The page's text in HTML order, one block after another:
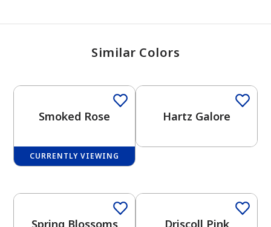
Similar Colors
Smoked Rose
CURRENTLY VIEWING
Hartz Galore